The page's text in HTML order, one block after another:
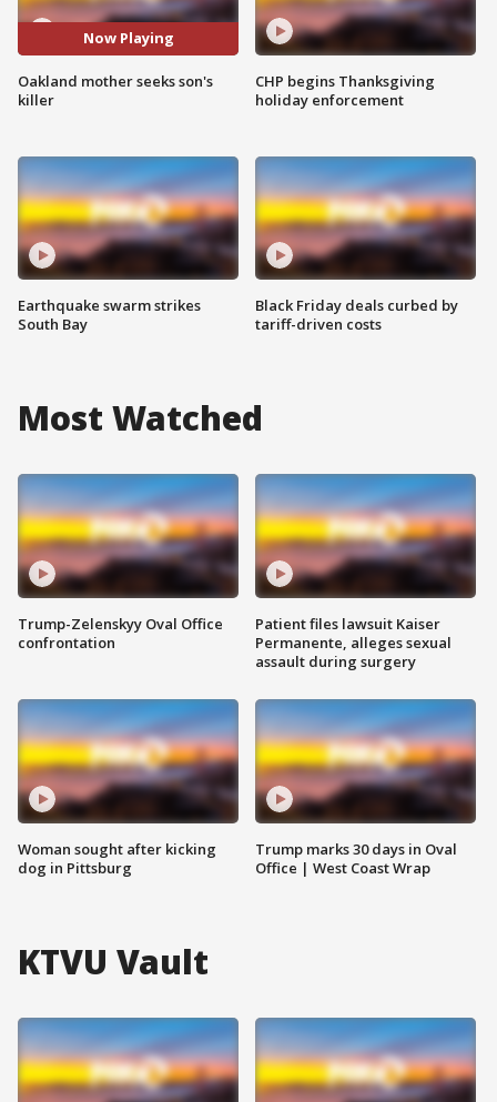
Now Playing
Oakland mother seeks son's
killer
Earthquake swarm strikes
South Bay
CHP begins Thanksgiving
holiday enforcement
Black Friday deals curbed by
tariff-driven costs
Most Watched
Trump-Zelenskyy Oval Office
confrontation
Woman sought after kicking
dog in Pittsburg
Patient files lawsuit Kaiser
Permanente, alleges sexual
assault during surgery
Trump marks 30 days in Oval
Office | West Coast Wrap
KTVU Vault